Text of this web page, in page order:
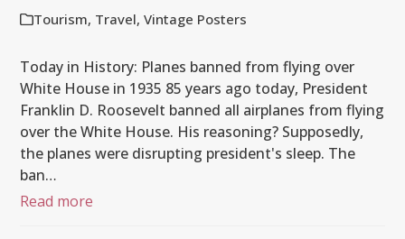
Tourism, Travel,Vintage Posters
Today in History: Planes banned from flying over
White House in 1935 85 years ago today, President
Franklin D. Roosevelt banned all airplanes from flying
over the White House. His reasoning? Supposedly,
the planes were disrupting president's sleep. The
ban…
Read more